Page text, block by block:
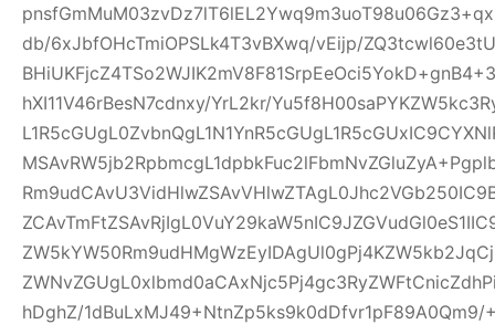
db/6xJbfOHcTmiOPSLk4T3vBXwq/vEijp/
hXI11V46rBesN7cdnxy/YrL2kr/
hDghZ/